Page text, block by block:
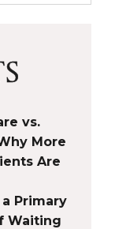
vs.
More
Are
Primary
Waiting